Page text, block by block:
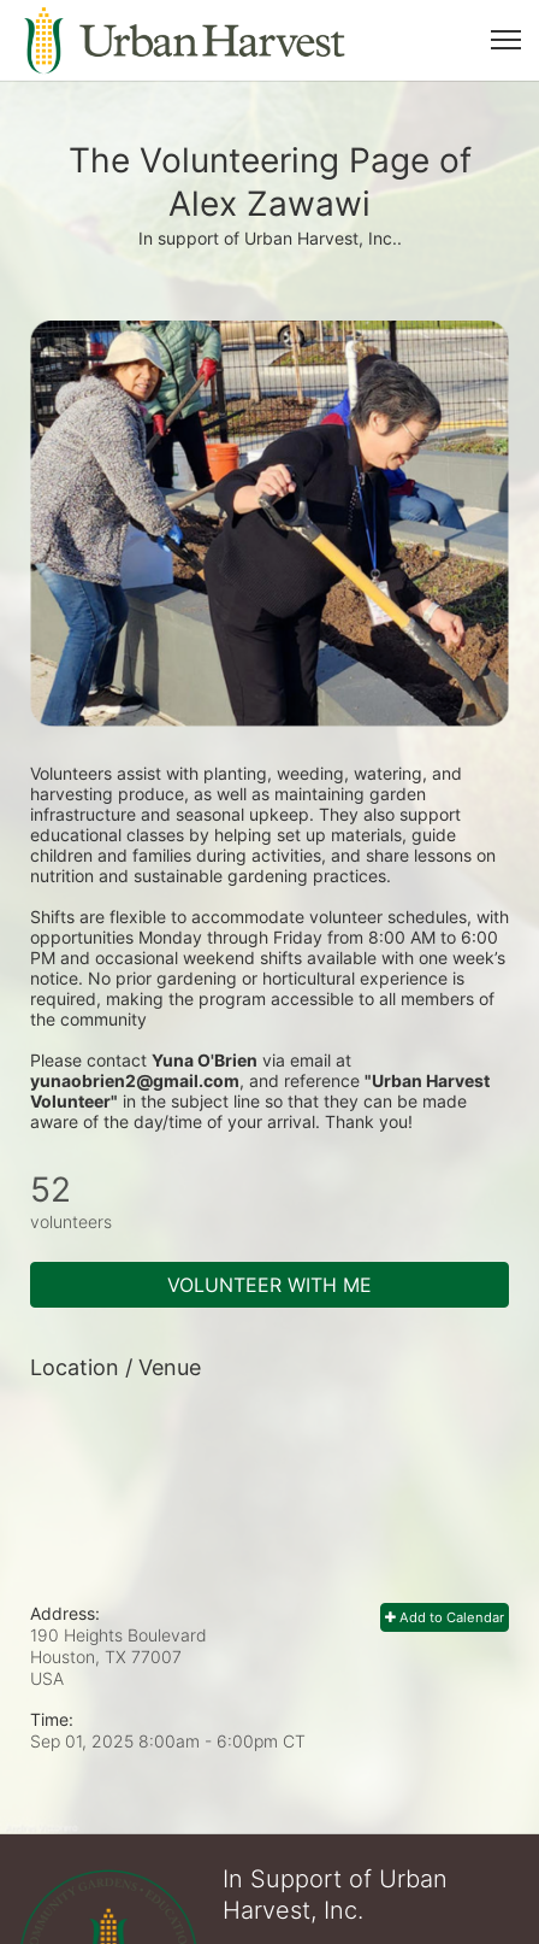
The Volunteering Page of
Alex Zawawi
In support of Urban Harvest, Inc..
Volunteers assist with planting, weeding, watering, and
harvesting produce, as well as maintaining garden
infrastructure and seasonal upkeep. They also support
educational classes by helping set up materials, guide
children and families during activities, and share lessons on
nutrition and sustainable gardening practices.
Shifts are flexible to accommodate volunteer schedules, with
opportunities Monday through Friday from 8:00 AM to 6:00
PM and occasional weekend shifts available with one week’s
notice. No prior gardening or horticultural experience is
required, making the program accessible to all members of
the community
Please contact Yuna O'Brien
yunaobrien2@gmail.com, and reference "Urban Harvest
Volunteer" in the subject line so that they can be made
aware of the day/time of your arrival. Thank you!
52
volunteers
VOLUNTEER WITH ME
Location / Venue
Add to Calendar
Address:
190 Heights Boulevard
Houston, TX 77007
USA
Time:
Sep 01, 2025 8:00am - 6:00pm CT
In Support of Urban
Harvest, Inc.